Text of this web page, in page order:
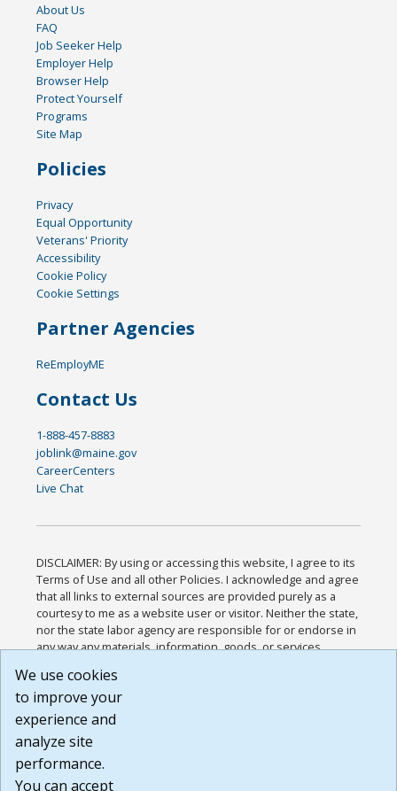
About Us
FAQ
Job Seeker Help
Employer Help
Browser Help
Protect Yourself
Programs
Site Map
Policies
Privacy
Equal Opportunity
Veterans' Priority
Accessibility
Cookie Policy
Cookie Settings
Partner Agencies
ReEmployME
Contact Us
1-888-457-8883
joblink@maine.gov
CareerCenters
Live Chat
DISCLAIMER: By using or accessing this website, I agree to its
Terms of Use and all other Policies. I acknowledge and agree
that all links to external sources are provided purely as a
courtesy to me as a website user or visitor. Neither the state,
nor the state labor agency are responsible for or endorse in
any way any materials, information, goods, or services
or any other practices of such sites. I acknowledge and
agree that the Terms of Use and all other Policies for this
Website are available to me, and I have read the
Build: 185cbd2bac10e1bc83ab283352c24c0a9f3fd098 ,
1.131
We use cookies
to improve your
experience and
analyze site
performance.
You can accept